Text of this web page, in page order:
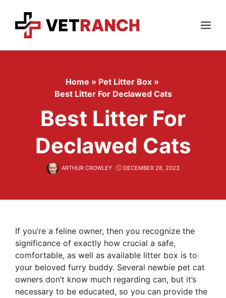
content
Menu
Home » Pet Litter Box »
Best Litter For Declawed Cats
Best Litter For
Declawed Cats
ARTHUR CROWLEY DECEMBER 28, 2023
If you’re a feline owner, then you recognize the
significance of exactly how crucial a safe,
comfortable, as well as available litter box is to
your beloved furry buddy. Several newbie pet cat
owners don’t know much regarding can, but it’s
necessary to be educated, so you can provide the